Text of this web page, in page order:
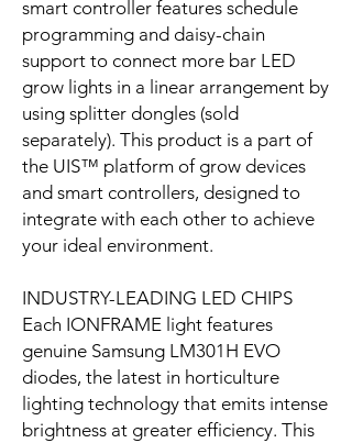
smart controller features schedule
programming and daisy-chain
support to connect more bar LED
grow lights in a linear arrangement by
using splitter dongles (sold
separately). This product is a part of
the UIS™ platform of grow devices
and smart controllers, designed to
integrate with each other to achieve
your ideal environment.
INDUSTRY-LEADING LED CHIPS
Each IONFRAME light features
genuine Samsung LM301H EVO
diodes, the latest in horticulture
lighting technology that emits intense
brightness at greater efficiency. This